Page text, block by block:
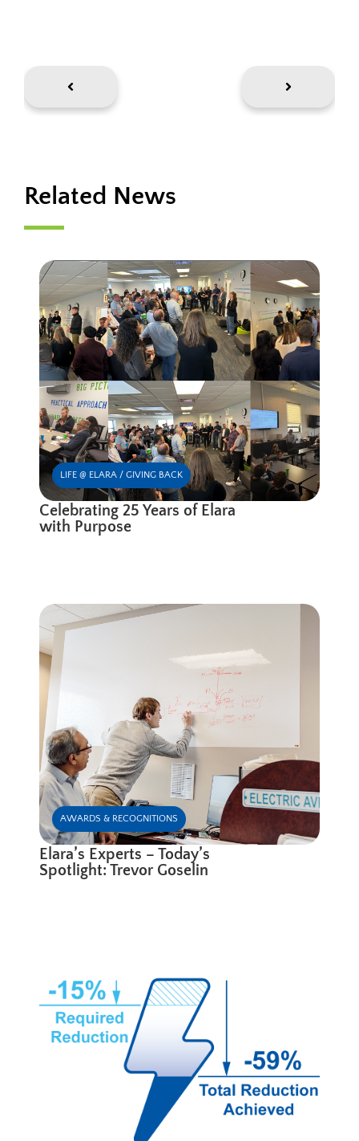
Related News
LIFE @ ELARA / GIVING BACK
Celebrating 25 Years of Elara
with Purpose
AWARDS & RECOGNITIONS
Elara’s Experts – Today’s
Spotlight: Trevor Goselin